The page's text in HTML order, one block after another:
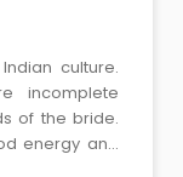
culture.
incomplete
of the bride.
energy and